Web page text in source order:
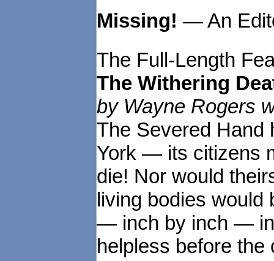
Missing! — An
The Full-Length
The Withering
by Wayne Rogers
The Severed Hand
York — its citizens
die! Nor would
living bodies would
— inch by inch —
helpless before the